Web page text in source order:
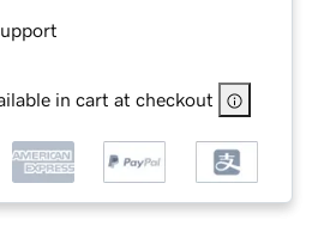
in cart at checkout